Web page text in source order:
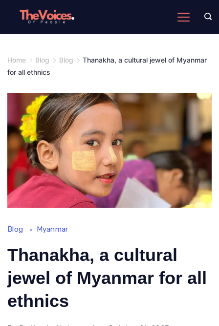
Home Blog Blog
Thanakha, a cultural jewel of Myanmar
for all ethnics
Blog Myanmar
Thanakha, a cultural
jewel of Myanmar for all
ethnics